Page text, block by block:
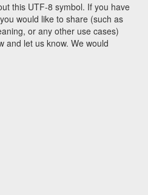
this UTF-8 symbol. If you have
would like to share (such as
or any other use cases)
and let us know. We would